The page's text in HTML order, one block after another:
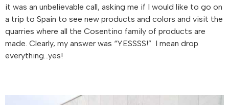
it was an unbelievable call, asking me if I would like to go on
a trip to Spain to see new products and colors and visit the
quarries where all the Cosentino family of products are
made. Clearly, my answer was “YESSSS!” I mean drop
everything…yes!